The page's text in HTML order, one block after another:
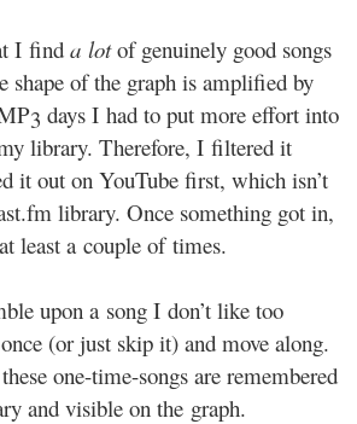
I find a lotof genuinely good songs
shape of the graph is amplified by
days I had to put more effort into
library. Therefore, I filtered it
it out on YouTube first, which isn’t
library. Once something got in,
least a couple of times.
upon a song I don’t like too
(or just skip it) and move along.
one-time-songs are remembered
and visible on the graph.